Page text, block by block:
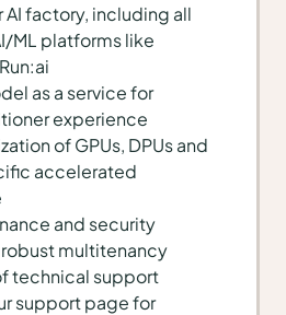
AI factory, including all
ML platforms like
as a service for
experience
of GPUs, DPUs and
accelerated
and security
multitenancy
technical support
support page for